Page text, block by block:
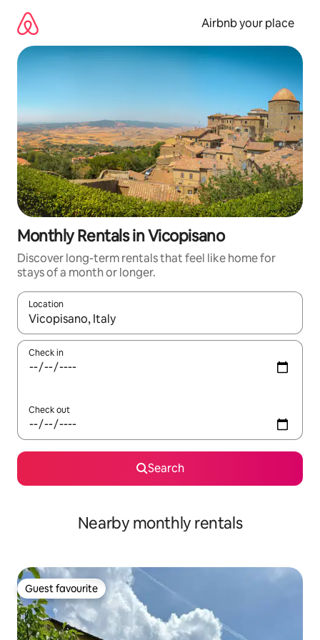
content
Airbnb your place
Monthly Rentals in Vicopisano
Discover long-term rentals that feel like home for
stays of a month or longer.
Location
When results are available, navigate with the up and down
Check in
Check out
Search
Nearby monthly rentals
Guest favourite
Guest favourite